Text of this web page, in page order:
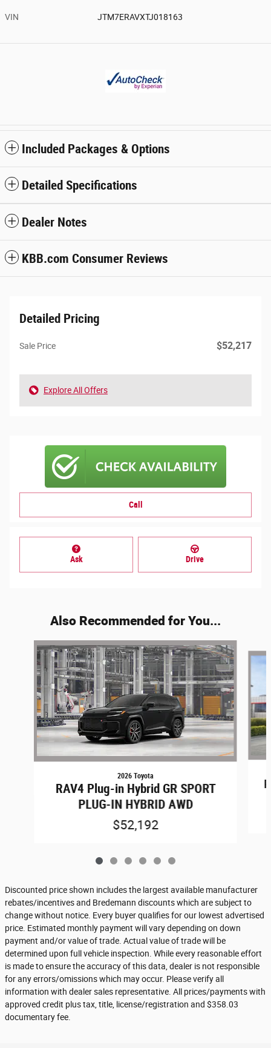
VIN JTM7ERAVXTJ018163
Included Packages & Options
Detailed Specifications
Dealer Notes
KBB.com Consumer Reviews
Detailed Pricing
Sale Price $52,217
Explore All Offers
Call
Ask Drive
Also Recommended for You...
Slide 1 of 6
2026 Toyota
RAV4 Plug-in Hybrid GR SPORT
PLUG-IN HYBRID AWD
$52,192
Discounted price shown includes the largest available manufacturer
rebates/incentives and Bredemann discounts which are subject to
change without notice. Every buyer qualifies for our lowest advertised
price. Estimated monthly payment will vary depending on down
payment and/or value of trade. Actual value of trade will be
determined upon full vehicle inspection. While every reasonable effort
is made to ensure the accuracy of this data, dealer is not responsible
for any errors/omissions which may occur. Please verify all
information with dealer sales representative. All prices/payments with
approved credit plus tax, title, license/registration and $358.03
documentary fee.